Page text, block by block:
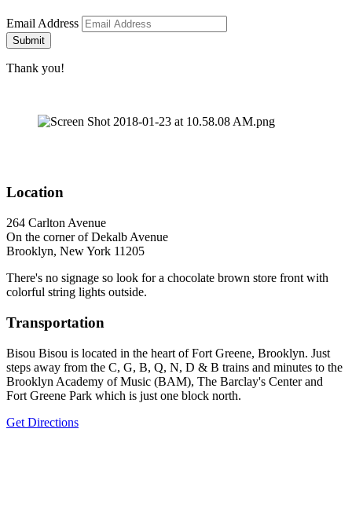
Email Address
Submit
Thank you!
Location
264 Carlton Avenue
On the corner of Dekalb Avenue
Brooklyn, New York 11205
There's no signage so look for a chocolate brown store front with
colorful string lights outside.
Transportation
Bisou Bisou is located in the heart of Fort Greene, Brooklyn. Just
steps away from the C, G, B, Q, N, D & B trains and minutes to the
Brooklyn Academy of Music (BAM), The Barclay's Center and
Fort Greene Park which is just one block north.
Get Directions